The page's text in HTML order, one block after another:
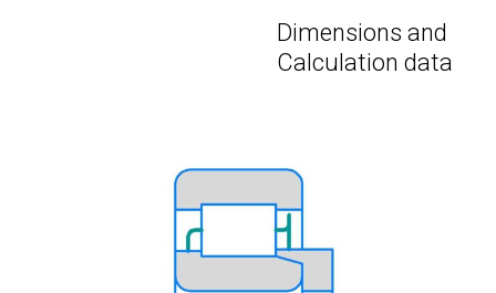
Dimensions and
Calculation data